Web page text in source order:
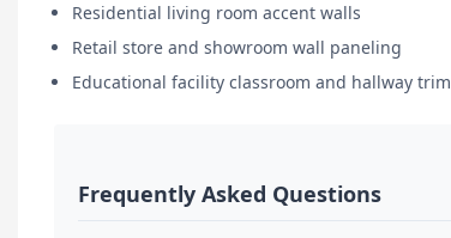
Residential living room accent walls
Retail store and showroom wall paneling
Educational facility classroom and hallway trim
Frequently Asked Questions